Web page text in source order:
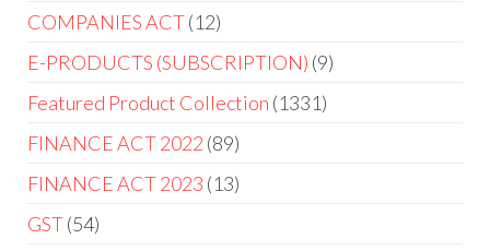
COMPANIES ACT 12
E-PRODUCTS (SUBSCRIPTION) 9
Featured Product Collection 1331
FINANCE ACT 2022 89
FINANCE ACT 2023 13
GST 54